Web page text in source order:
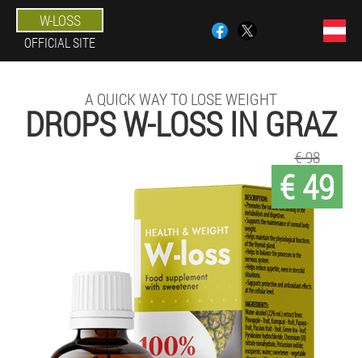
W-LOSS
OFFICIAL SITE
A QUICK WAY TO LOSE WEIGHT
DROPS W-LOSS IN GRAZ
€ 49
€ 98